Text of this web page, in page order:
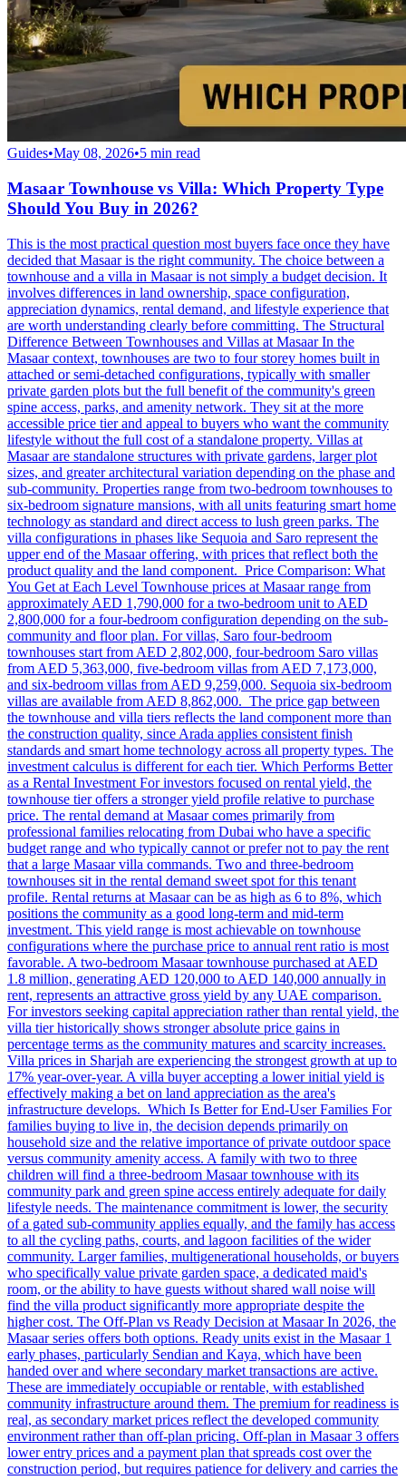
Guides•May 08, 2026•5 min read
Masaar Townhouse vs Villa: Which Property Type
Should You Buy in 2026?
This is the most practical question most buyers face once they have
decided that Masaar is the right community. The choice between a
townhouse and a villa in Masaar is not simply a budget decision. It
involves differences in land ownership, space configuration,
appreciation dynamics, rental demand, and lifestyle experience that
are worth understanding clearly before committing. The Structural
Difference Between Townhouses and Villas at Masaar In the
Masaar context, townhouses are two to four storey homes built in
attached or semi-detached configurations, typically with smaller
private garden plots but the full benefit of the community's green
spine access, parks, and amenity network. They sit at the more
accessible price tier and appeal to buyers who want the community
lifestyle without the full cost of a standalone property. Villas at
Masaar are standalone structures with private gardens, larger plot
sizes, and greater architectural variation depending on the phase and
sub-community. Properties range from two-bedroom townhouses to
six-bedroom signature mansions, with all units featuring smart home
technology as standard and direct access to lush green parks. The
villa configurations in phases like Sequoia and Saro represent the
upper end of the Masaar offering, with prices that reflect both the
product quality and the land component. Price Comparison: What
You Get at Each Level Townhouse prices at Masaar range from
approximately AED 1,790,000 for a two-bedroom unit to AED
2,800,000 for a four-bedroom configuration depending on the sub-
community and floor plan. For villas, Saro four-bedroom
townhouses start from AED 2,802,000, four-bedroom Saro villas
from AED 5,363,000, five-bedroom villas from AED 7,173,000,
and six-bedroom villas from AED 9,259,000. Sequoia six-bedroom
villas are available from AED 8,862,000. The price gap between
the townhouse and villa tiers reflects the land component more than
the construction quality, since Arada applies consistent finish
standards and smart home technology across all property types. The
investment calculus is different for each tier. Which Performs Better
as a Rental Investment For investors focused on rental yield, the
townhouse tier offers a stronger yield profile relative to purchase
price. The rental demand at Masaar comes primarily from
professional families relocating from Dubai who have a specific
budget range and who typically cannot or prefer not to pay the rent
that a large Masaar villa commands. Two and three-bedroom
townhouses sit in the rental demand sweet spot for this tenant
profile. Rental returns at Masaar can be as high as 6 to 8%, which
positions the community as a good long-term and mid-term
investment. This yield range is most achievable on townhouse
configurations where the purchase price to annual rent ratio is most
favorable. A two-bedroom Masaar townhouse purchased at AED
1.8 million, generating AED 120,000 to AED 140,000 annually in
rent, represents an attractive gross yield by any UAE comparison.
For investors seeking capital appreciation rather than rental yield, the
villa tier historically shows stronger absolute price gains in
percentage terms as the community matures and scarcity increases.
Villa prices in Sharjah are experiencing the strongest growth at up to
17% year-over-year. A villa buyer accepting a lower initial yield is
effectively making a bet on land appreciation as the area's
infrastructure develops. Which Is Better for End-User Families For
families buying to live in, the decision depends primarily on
household size and the relative importance of private outdoor space
versus community amenity access. A family with two to three
children will find a three-bedroom Masaar townhouse with its
community park and green spine access entirely adequate for daily
lifestyle needs. The maintenance commitment is lower, the security
of a gated sub-community applies equally, and the family has access
to all the cycling paths, courts, and lagoon facilities of the wider
community. Larger families, multigenerational households, or buyers
who specifically value private garden space, a dedicated maid's
room, or the ability to have guests without shared wall noise will
find the villa product significantly more appropriate despite the
higher cost. The Off-Plan vs Ready Decision at Masaar In 2026, the
Masaar series offers both options. Ready units exist in the Masaar 1
early phases, particularly Sendian and Kaya, which have been
handed over and where secondary market transactions are active.
These are immediately occupiable or rentable, with established
community infrastructure around them. The premium for readiness is
real, as secondary market prices reflect the developed community
environment rather than off-plan pricing. Off-plan in Masaar 3 offers
lower entry prices and a payment plan that spreads cost over the
construction period, but requires patience for delivery and carries the